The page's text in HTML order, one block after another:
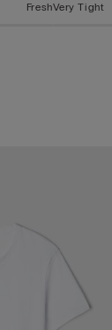
FreshVery Tight